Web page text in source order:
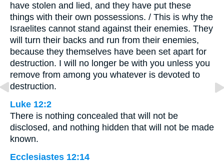
have stolen and lied, and they have put these
things with their own possessions. / This is why the
Israelites cannot stand against their enemies. They
will turn their backs and run from their enemies,
because they themselves have been set apart for
destruction. I will no longer be with you unless you
remove from among you whatever is devoted to
destruction.
Luke 12:2
There is nothing concealed that will not be
disclosed, and nothing hidden that will not be made
known.
Ecclesiastes 12:14